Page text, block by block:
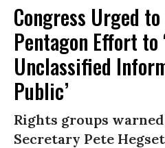
Congress Urged
Pentagon Effort to
Unclassified
Public’
Rights groups
Secretary Pete